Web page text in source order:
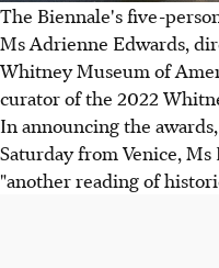
The Biennale's five-
Ms Adrienne Edwards,
Whitney Museum of
curator of the 2022
In announcing the
Saturday from Venice,
"another reading of